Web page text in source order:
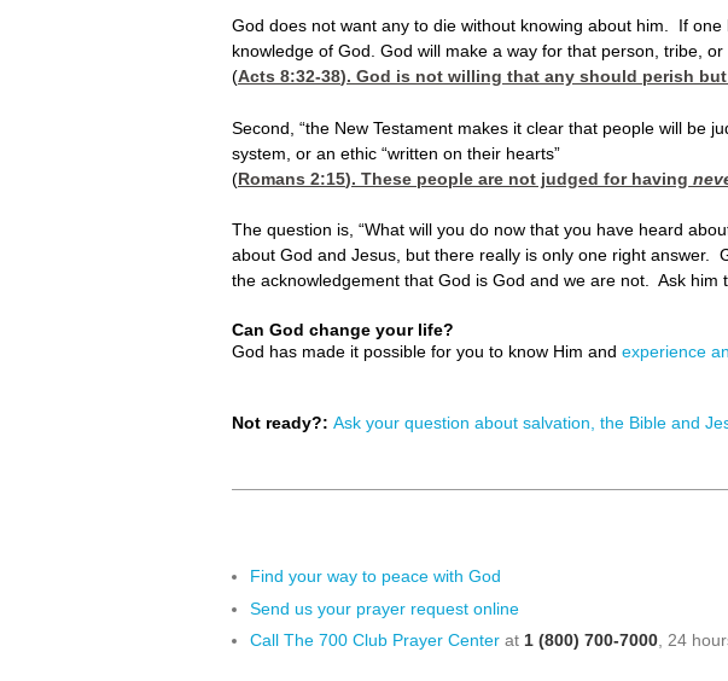
God does not want any to die without knowing about him. If
knowledge of God. God will make a way for that person, tribe,
(Acts 8:32-38). God is not willing that any should perish
Second, “the New Testament makes it clear that people will be
system, or an ethic “written on their hearts”
(Romans 2:15). These people are not judged for having
The question is, “What will you do now that you have heard
about God and Jesus, but there really is only one right
the acknowledgement that God is God and we are not. Ask
Can God change your life?
God has made it possible for you to know Him and experience
Not ready?: Ask your question about salvation, the Bible and
Find your way to peace with God
Send us your prayer request online
Call The 700 Club Prayer Center at 1 (800) 700-7000, 24